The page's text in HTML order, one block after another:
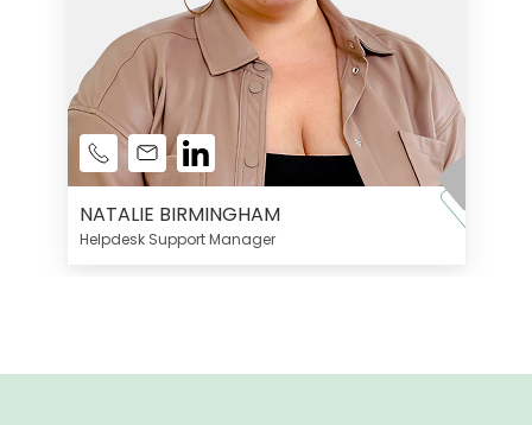
NATALIE BIRMINGHAM
Helpdesk Support Manager